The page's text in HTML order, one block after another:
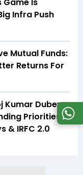
Game Is
Infra Push
Mutual Funds:
Returns For
Kumar Dubey
Priorities
& IRFC 2.0